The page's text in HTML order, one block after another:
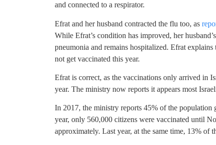
and connected to a respirator.
Efrat and her husband contracted the flu too, as
While Efrat’s condition has improved, her
pneumonia and remains hospitalized. Efrat
not get vaccinated this year.
Efrat is correct, as the vaccinations only arrived in
year. The ministry now reports it appears most
In 2017, the ministry reports 45% of the
year, only 560,000 citizens were vaccinated until
approximately. Last year, at the same time, 13% of